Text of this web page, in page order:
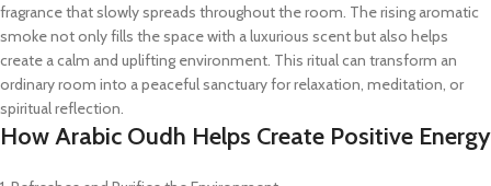
fragrance that slowly spreads throughout the room. The rising aromatic
smoke not only fills the space with a luxurious scent but also helps
create a calm and uplifting environment. This ritual can transform an
ordinary room into a peaceful sanctuary for relaxation, meditation, or
spiritual reflection.
How Arabic Oudh Helps Create Positive Energy